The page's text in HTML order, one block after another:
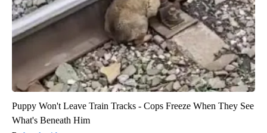
Puppy Won't Leave Train Tracks - Cops Freeze When They See
What's Beneath Him